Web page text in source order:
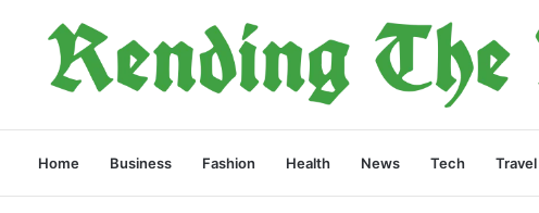
Home Business Fashion Health News Tech Travel